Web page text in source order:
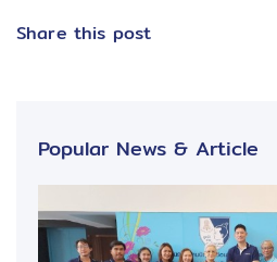
Share this post
Popular News & Article